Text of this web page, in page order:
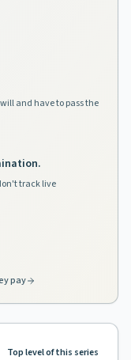
and have to pass the
track live
pay
Top level of this series